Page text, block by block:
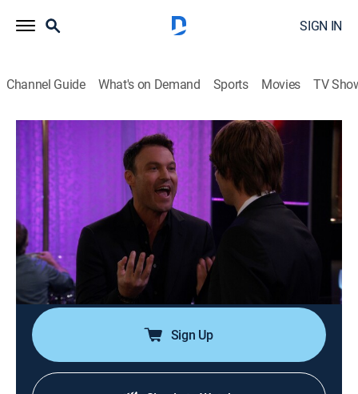
SIGN IN
Channel Guide What's on Demand Sports Movies TV
Anger Management
Airing | 8/10, 10:22a
S2 E80 | Charlie and Lacey Go for
Broke
0h 25m TV14 Anger Management
Charlie accidentally causes Lacey to become engaged
to a creepy billionaire.
Sign Up